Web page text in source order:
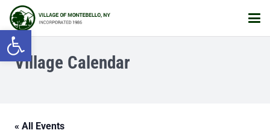
Open toolbar
Village Calendar
« All Events